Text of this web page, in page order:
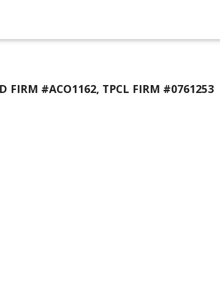
FIRM #ACO1162, TPCL FIRM #0761253